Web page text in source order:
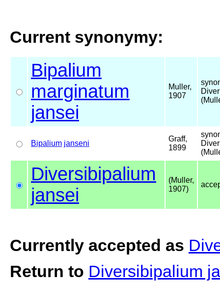
Current synonymy:
Bipalium
marginatum
jansei
Muller,
1907
Bipalium janseni
Graff,
1899
Diversibipalium
jansei
(Muller,
1907)
Currently accepted as
Return to Diversibipalium